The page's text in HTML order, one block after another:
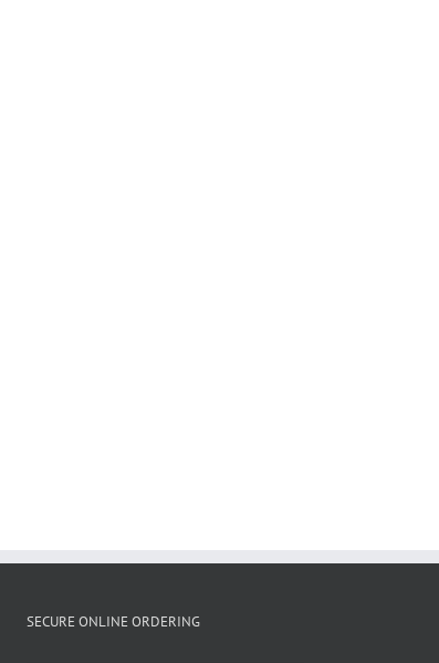
SECURE ONLINE ORDERING